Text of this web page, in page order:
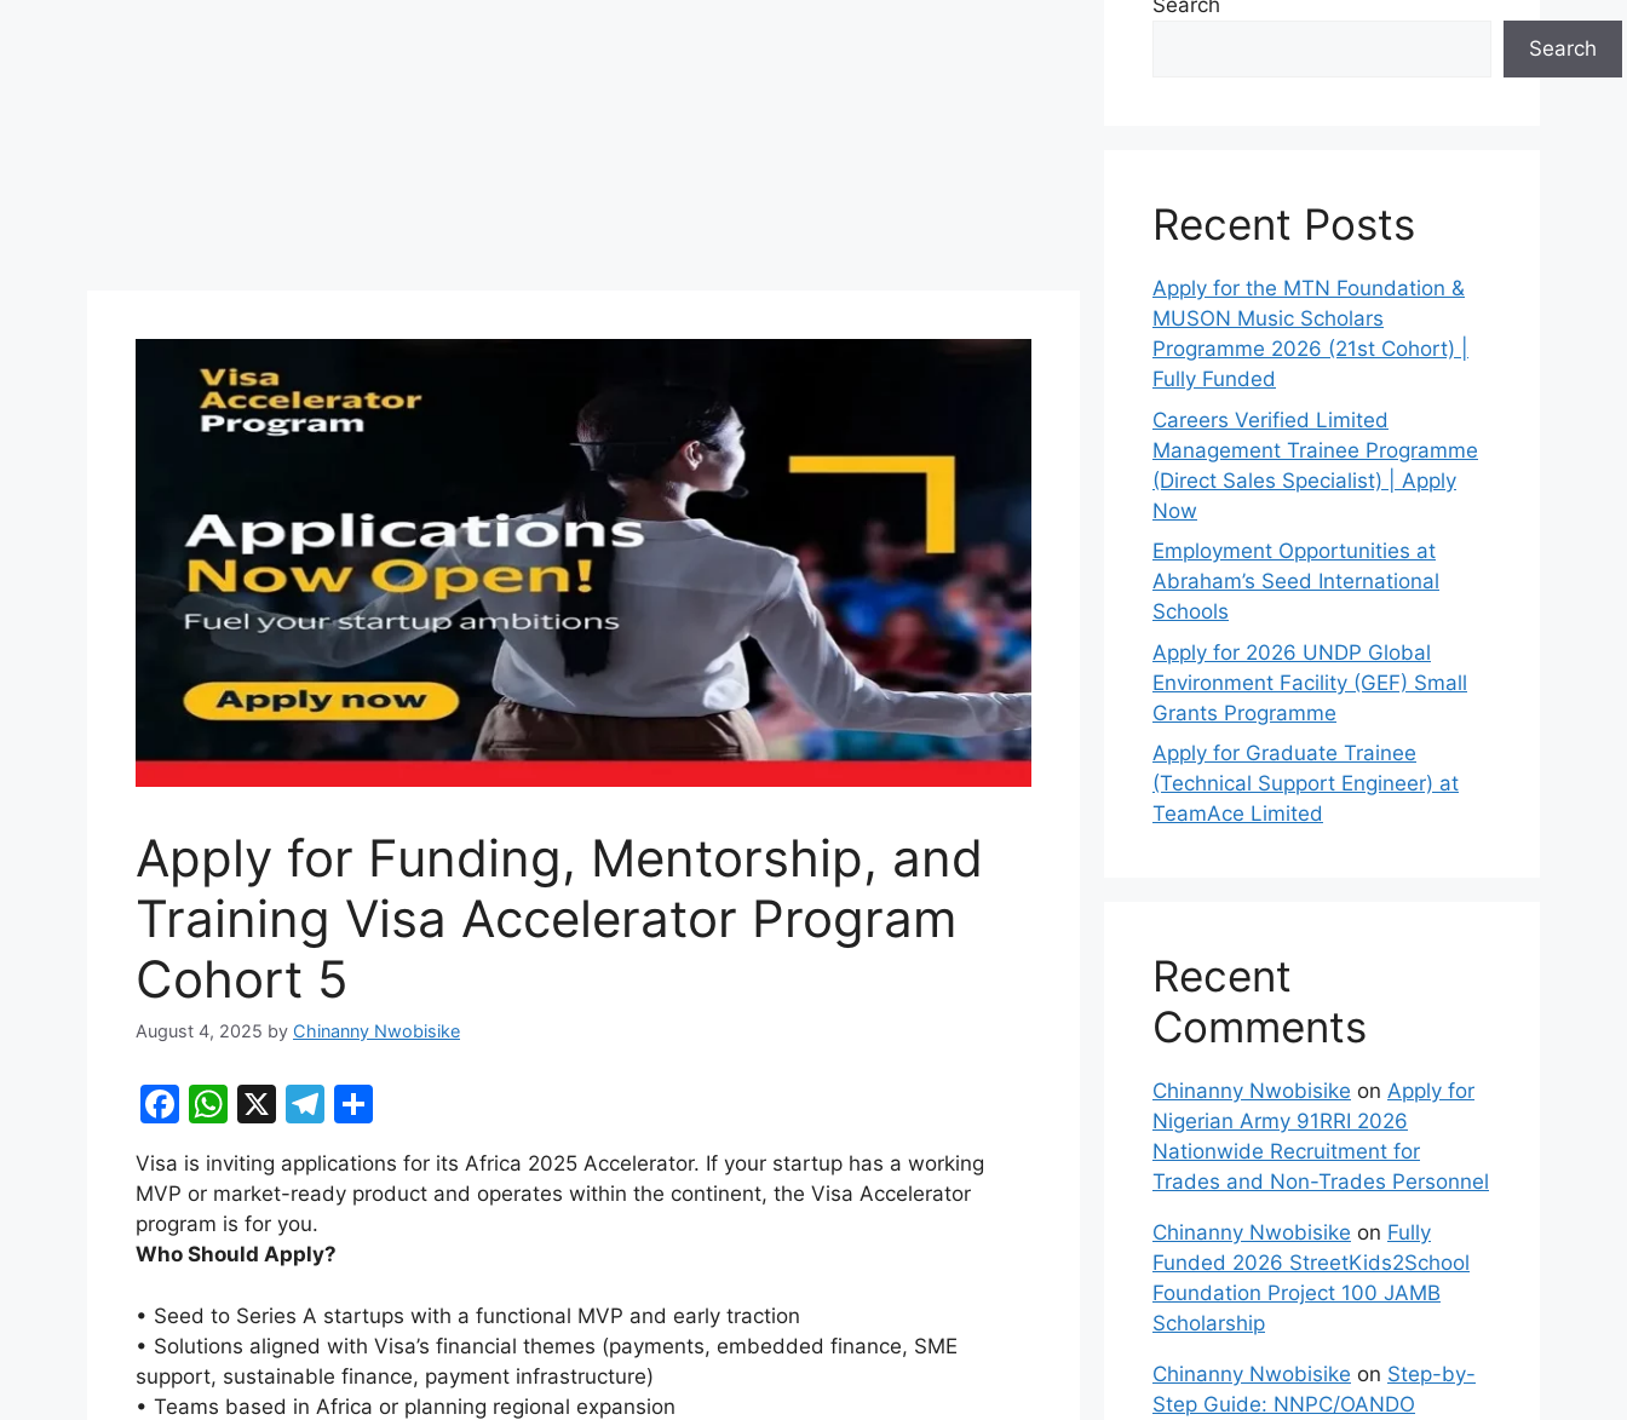
Apply for Funding, Mentorship, and
Training Visa Accelerator Program
Cohort 5
August 4, 2025 by Chinanny Nwobisike
F
a
c
e
b
o
o
k
W
h
at
s
A
p
p
X
T
el
e
gr
a
m
ar
Visa is inviting applications for its Africa 2025 Accelerator. If your startup has a working
MVP or market-ready product and operates within the continent, the Visa Accelerator
program is for you.
Who Should Apply?
• Seed to Series A startups with a functional MVP and early traction
• Solutions aligned with Visa’s financial themes (payments, embedded finance, SME
support, sustainable finance, payment infrastructure)
• Teams based in Africa or planning regional expansion
Search
Search
Recent Posts
Apply for the MTN Foundation &
MUSON Music Scholars
Programme 2026 (21st Cohort) |
Fully Funded
Careers Verified Limited
Management Trainee Programme
(Direct Sales Specialist) | Apply
Now
Employment Opportunities at
Abraham’s Seed International
Schools
Apply for 2026 UNDP Global
Environment Facility (GEF) Small
Grants Programme
Apply for Graduate Trainee
(Technical Support Engineer) at
TeamAce Limited
Recent
Comments
Chinanny Nwobisike on Apply for
Nigerian Army 91RRI 2026
Nationwide Recruitment for
Trades and Non-Trades Personnel
Chinanny Nwobisike on Fully
Funded 2026 StreetKids2School
Foundation Project 100 JAMB
Scholarship
Chinanny Nwobisike on Step-by-
Step Guide: NNPC/OANDO